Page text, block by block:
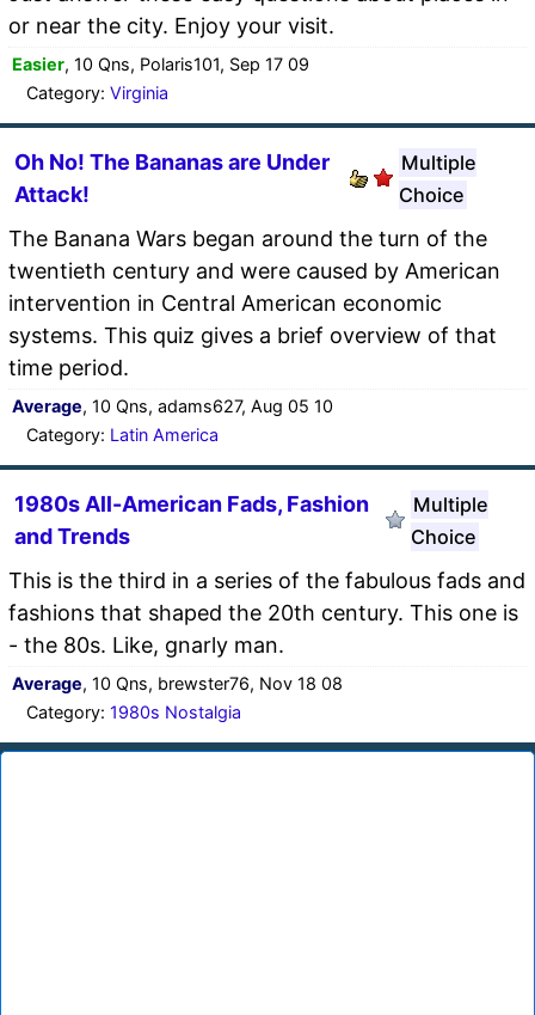
or near the city. Enjoy your visit.
Easier, 10 Qns, Polaris101, Sep 17 09
Category: Virginia
Oh No! The Bananas are Under
Attack!
Multiple
Choice
The Banana Wars began around the turn of the
twentieth century and were caused by American
intervention in Central American economic
systems. This quiz gives a brief overview of that
time period.
Average, 10 Qns, adams627, Aug 05 10
Category: Latin America
1980s All-American Fads, Fashion
and Trends
Multiple
Choice
This is the third in a series of the fabulous fads and
fashions that shaped the 20th century. This one is
- the 80s. Like, gnarly man.
Average, 10 Qns, brewster76, Nov 18 08
Category: 1980s Nostalgia